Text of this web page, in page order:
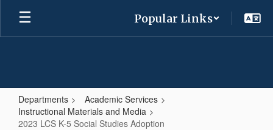
Skip
main
Popular Links
Departments
Academic Services
Instructional Materials and Media
2023 LCS K-5 Social Studies Adoption